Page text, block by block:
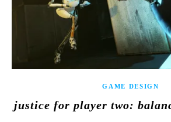
GAME DESIGN
justice for player two: